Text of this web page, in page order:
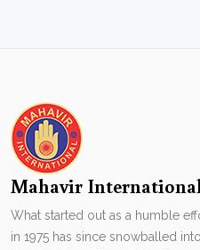
Mahavir
What started out as a humble
in 1975 has since snowballed